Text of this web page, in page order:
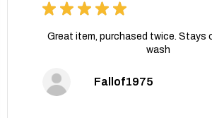
★ ★ ★ ★ ★
Great item, purchased twice. Stays
wash
Fallof1975